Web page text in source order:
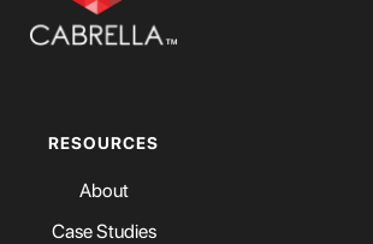
RESOURCES
About
Case Studies